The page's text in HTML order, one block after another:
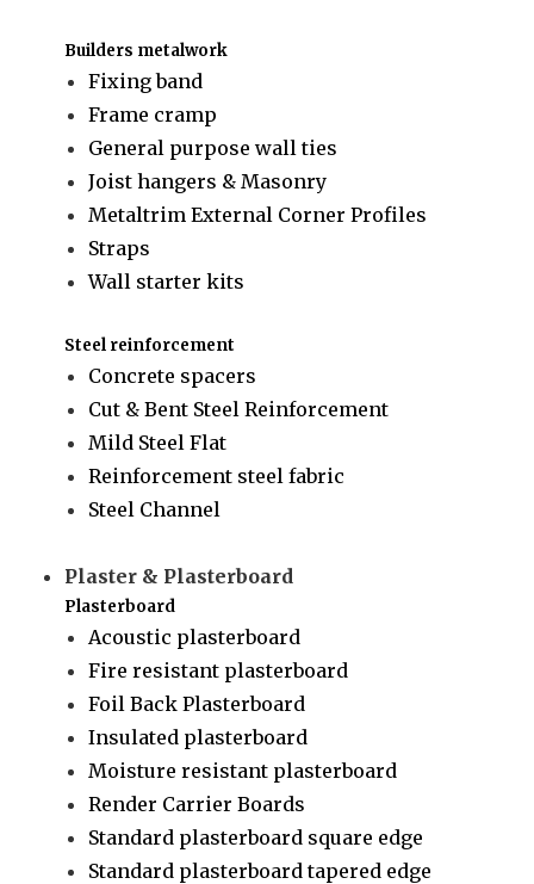
Builders metalwork
Fixing band
Frame cramp
General purpose wall ties
Joist hangers & Masonry
Metaltrim External Corner Profiles
Straps
Wall starter kits
Steel reinforcement
Concrete spacers
Cut & Bent Steel Reinforcement
Mild Steel Flat
Reinforcement steel fabric
Steel Channel
Plaster & Plasterboard
Plasterboard
Acoustic plasterboard
Fire resistant plasterboard
Foil Back Plasterboard
Insulated plasterboard
Moisture resistant plasterboard
Render Carrier Boards
Standard plasterboard square edge
Standard plasterboard tapered edge